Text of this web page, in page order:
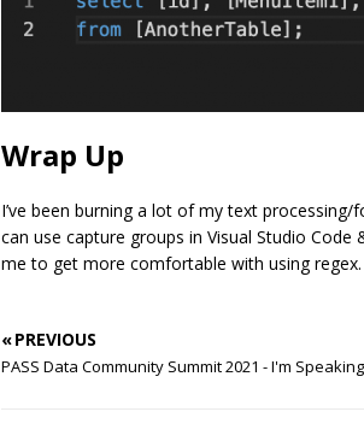
Wrap Up
I’ve been burning a lot of my text
can use capture groups in Visual Studio
me to get more comfortable with using
« PREVIOUS
PASS Data Community Summit 2021 - I'm